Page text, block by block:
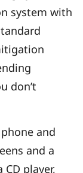
system with
don’t
and
and a
player,